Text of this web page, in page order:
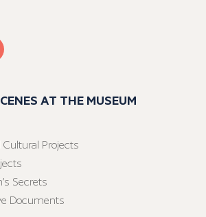
AT THE MUSEUM
Cultural Projects
Secrets
Documents